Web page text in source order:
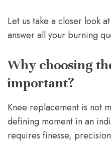
Let us take a closer look
answer all your burning
Why choosing
important?
Knee replacement is not
defining moment in an
requires finesse,